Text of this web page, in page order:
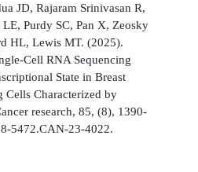
JD, Rajaram Srinivasan R,
Purdy SC, Pan X, Zeosky
HL, Lewis MT. (2025).
Cell RNA Sequencing
State in Breast
Cells Characterized by
research, 85, (8), 1390-
5472.CAN-23-4022.